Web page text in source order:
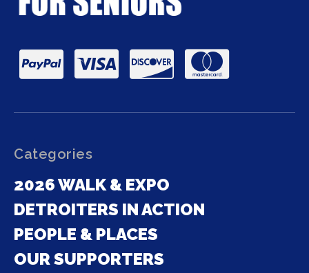
Categories
2026 WALK & EXPO
DETROITERS IN ACTION
PEOPLE & PLACES
OUR SUPPORTERS